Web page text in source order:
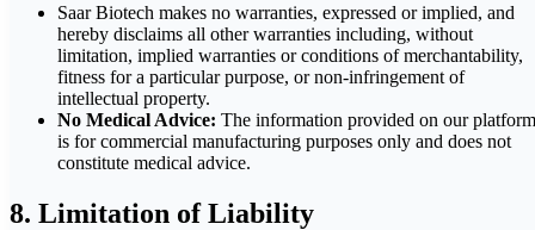
Saar Biotech makes no warranties, expressed or implied, and
hereby disclaims all other warranties including, without
limitation, implied warranties or conditions of merchantability,
fitness for a particular purpose, or non-infringement of
intellectual property.
No Medical Advice: The information provided on our platform
is for commercial manufacturing purposes only and does not
constitute medical advice.
8. Limitation of Liability